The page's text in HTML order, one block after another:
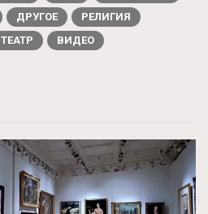
ДРУГОЕ
РЕЛИГИЯ
ТЕАТР
ВИДЕО